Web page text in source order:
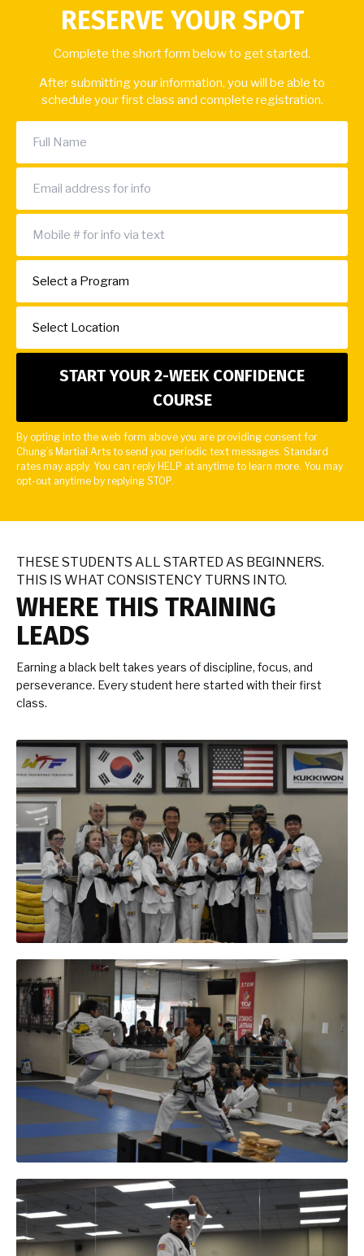
RESERVE YOUR SPOT
Complete the short form below to get started.
After submitting your information, you will be able to
schedule your first class and complete registration.
By opting into the web form above you are providing consent for
Chung’s Martial Arts to send you periodic text messages. Standard
rates may apply. You can reply HELP at anytime to learn more. You may
opt-out anytime by replying STOP.
THESE STUDENTS ALL STARTED AS BEGINNERS.
THIS IS WHAT CONSISTENCY TURNS INTO.
WHERE THIS TRAINING
LEADS
Earning a black belt takes years of discipline, focus, and
perseverance. Every student here started with their first
class.